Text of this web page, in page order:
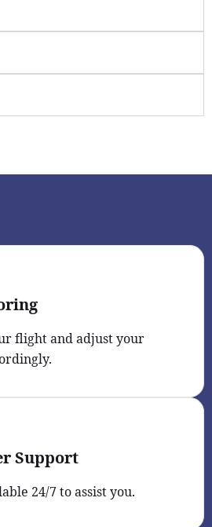
flight and adjust your
Support
24/7 to assist you.